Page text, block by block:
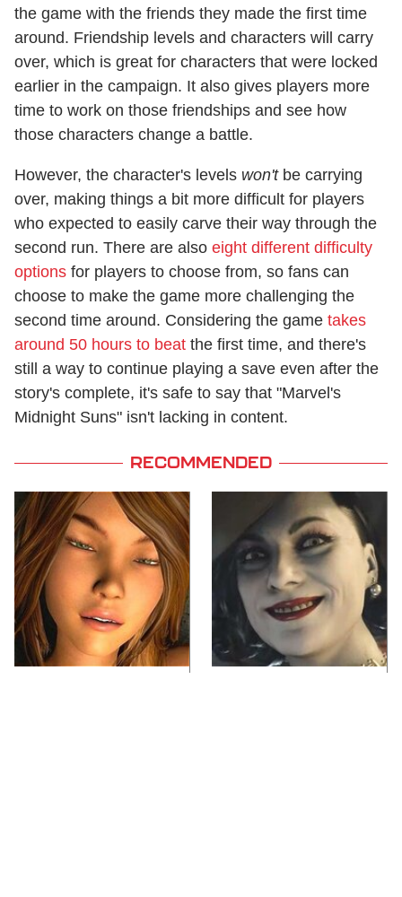
the game with the friends they made the first time
around. Friendship levels and characters will carry
over, which is great for characters that were locked
earlier in the campaign. It also gives players more
time to work on those friendships and see how
those characters change a battle.
However, the character's levels won'tbe carrying
over, making things a bit more difficult for players
who expected to easily carve their way through the
second run. There are also eight different difficulty
options for players to choose from, so fans can
choose to make the game more challenging the
second time around. Considering the game takes
around 50 hours to beat the first time, and there's
still a way to continue playing a save even after the
story's complete, it's safe to say that "Marvel's
Midnight Suns" isn't lacking in content.
RECOMMENDED